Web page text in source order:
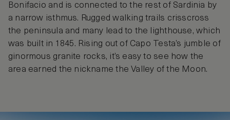
Bonifacio and is connected to the rest of Sardinia by
a narrow isthmus. Rugged walking trails crisscross
the peninsula and many lead to the lighthouse, which
was built in 1845. Rising out of Capo Testa’s jumble of
ginormous granite rocks, it’s easy to see how the
area earned the nickname the Valley of the Moon.